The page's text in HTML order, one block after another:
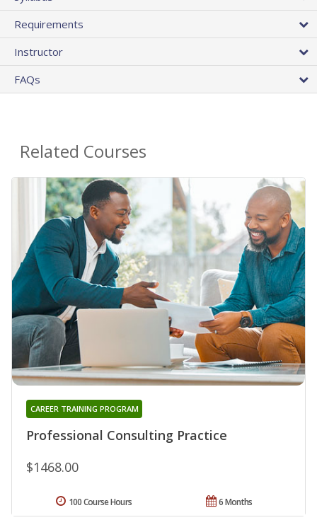
Requirements
Instructor
FAQs
Related Courses
Professional Consulting Practice
CAREER TRAINING PROGRAM
$1468.00
6 Months
100 Course Hours